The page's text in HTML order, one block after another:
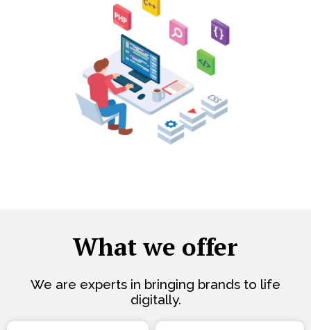
What we offer
We are experts in bringing brands to life
digitally.